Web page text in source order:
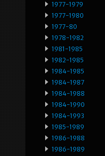
1977-1979
1977-1980
1977-80
1978-1982
1981-1985
1982-1985
1984-1985
1984-1987
1984-1988
1984-1990
1984-1993
1985-1989
1986-1988
1986-1989